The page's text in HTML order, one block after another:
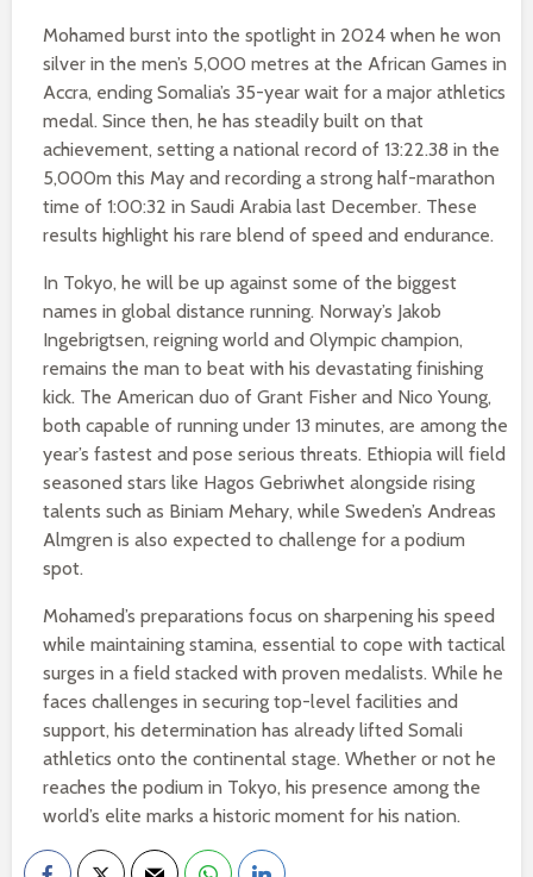
Mohamed burst into the spotlight in 2024 when he won
silver in the men’s 5,000 metres at the African Games in
Accra, ending Somalia’s 35-year wait for a major athletics
medal. Since then, he has steadily built on that
achievement, setting a national record of 13:22.38 in the
5,000m this May and recording a strong half-marathon
time of 1:00:32 in Saudi Arabia last December. These
results highlight his rare blend of speed and endurance.
In Tokyo, he will be up against some of the biggest
names in global distance running. Norway’s Jakob
Ingebrigtsen, reigning world and Olympic champion,
remains the man to beat with his devastating finishing
kick. The American duo of Grant Fisher and Nico Young,
both capable of running under 13 minutes, are among the
year’s fastest and pose serious threats. Ethiopia will field
seasoned stars like Hagos Gebriwhet alongside rising
talents such as Biniam Mehary, while Sweden’s Andreas
Almgren is also expected to challenge for a podium
spot.
Mohamed’s preparations focus on sharpening his speed
while maintaining stamina, essential to cope with tactical
surges in a field stacked with proven medalists. While he
faces challenges in securing top-level facilities and
support, his determination has already lifted Somali
athletics onto the continental stage. Whether or not he
reaches the podium in Tokyo, his presence among the
world’s elite marks a historic moment for his nation.